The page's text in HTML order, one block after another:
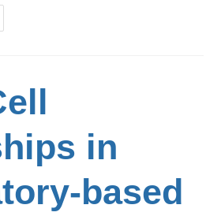
in
based